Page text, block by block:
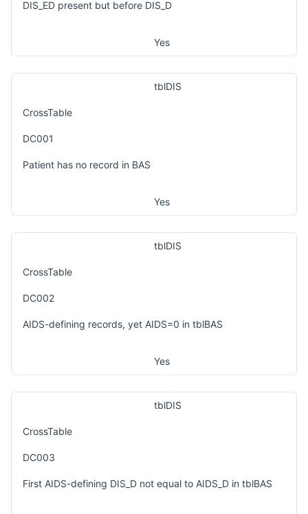
DIS_ED present but before DIS_D
Yes
tblDIS
CrossTable
DC001
Patient has no record in BAS
Yes
tblDIS
CrossTable
DC002
AIDS-defining records, yet AIDS=0 in tblBAS
Yes
tblDIS
CrossTable
DC003
First AIDS-defining DIS_D not equal to AIDS_D in tblBAS